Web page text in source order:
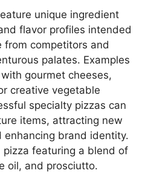
unique ingredient
flavor profiles intended
competitors and
palates. Examples
gourmet cheeses,
creative vegetable
specialty pizzas can
items, attracting new
enhancing brand identity.
pizza featuring a blend of
oil, and prosciutto.